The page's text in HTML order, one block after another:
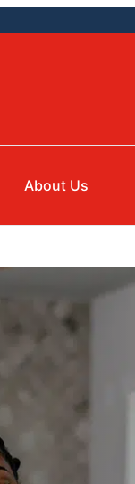
About Us